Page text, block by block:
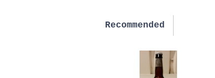
Recommended